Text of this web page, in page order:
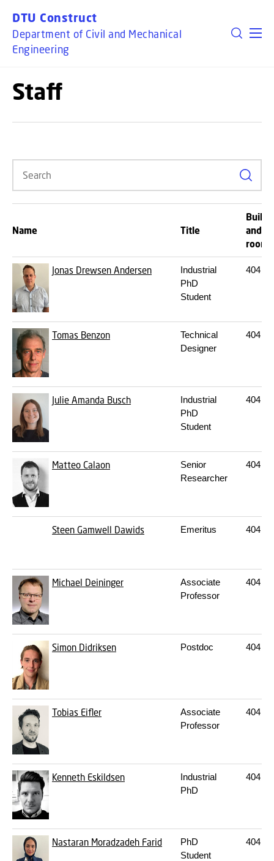
DTU Construct
Department of Civil and Mechanical
Engineering
Staff
Search
Name Title
and
room
Jonas Drewsen Andersen
Industrial
PhD
Student
404
Tomas Benzon
Technical
Designer
404
Julie Amanda Busch
Industrial
PhD
Student
404
Matteo Calaon
Senior
Researcher
404
Steen Gamwell Dawids Emeritus 404
Michael Deininger
Associate
Professor
404
Simon Didriksen Postdoc 404
Tobias Eifler
Associate
Professor
404
Kenneth Eskildsen
Industrial
PhD
404
Nastaran Moradzadeh Farid
PhD
Student
404